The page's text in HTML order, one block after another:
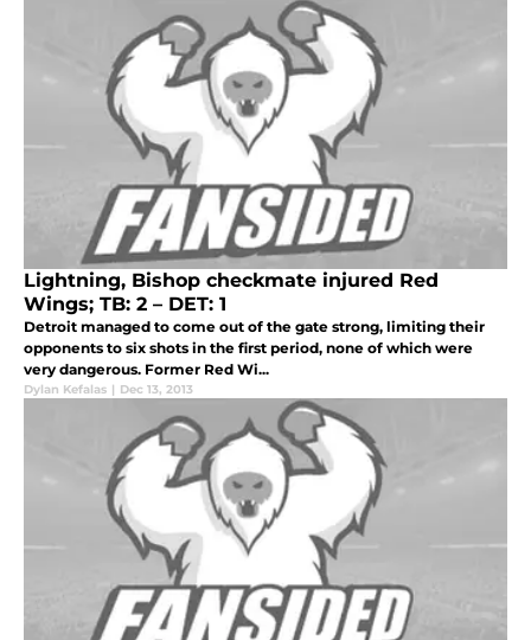
Lightning, Bishop checkmate injured Red
Wings; TB: 2 – DET: 1
Detroit managed to come out of the gate strong, limiting their
opponents to six shots in the first period, none of which were
very dangerous. Former Red Wi...
Dylan Kefalas | Dec 13, 2013